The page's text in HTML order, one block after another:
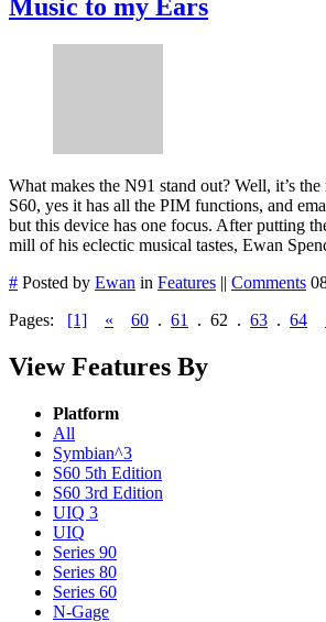
Music to my Ears
What makes the N91 stand out? Well, it’s the
S60, yes it has all the PIM functions, and
but this device has one focus. After putting
mill of his eclectic musical tastes, Ewan
# Posted by Ewan in Features || Comments
Pages: [1] « 60 . 61 . 62 . 63 . 64
View Features By
Platform
All
Symbian^3
S60 5th Edition
S60 3rd Edition
UIQ 3
UIQ
Series 90
Series 80
Series 60
N-Gage